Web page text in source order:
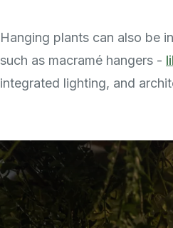
Hanging plants can also be
such as macramé hangers -
integrated lighting, and